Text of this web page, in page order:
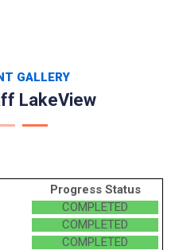
GALLERY
LakeView
Progress Status
COMPLETED
COMPLETED
COMPLETED